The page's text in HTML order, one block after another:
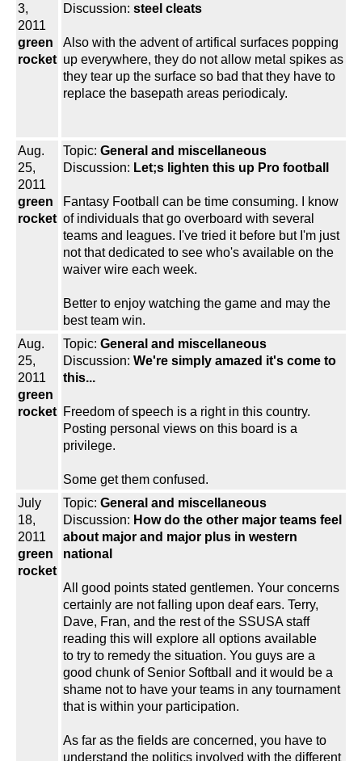
3,
2011
green
rocket
Discussion: steel cleats
Also with the advent of artifical surfaces popping
up everywhere, they do not allow metal spikes as
they tear up the surface so bad that they have to
replace the basepath areas periodicaly.
Aug.
25,
2011
green
rocket
Topic: General and miscellaneous
Discussion: Let;s lighten this up Pro football
Fantasy Football can be time consuming. I know
of individuals that go overboard with several
teams and leagues. I've tried it before but I'm just
not that dedicated to see who's available on the
waiver wire each week.
Better to enjoy watching the game and may the
best team win.
Aug.
25,
2011
green
rocket
Topic: General and miscellaneous
Discussion: We're simply amazed it's come to
this...
Freedom of speech is a right in this country.
Posting personal views on this board is a
privilege.
Some get them confused.
July
18,
2011
green
rocket
Topic: General and miscellaneous
Discussion: How do the other major teams feel
about major and major plus in western
national
All good points stated gentlemen. Your concerns
certainly are not falling upon deaf ears. Terry,
Dave, Fran, and the rest of the SSUSA staff
reading this will explore all options available
to try to remedy the situation. You guys are a
good chunk of Senior Softball and it would be a
shame not to have your teams in any tournament
that is within your participation.
As far as the fields are concerned, you have to
understand the politics involved with the different